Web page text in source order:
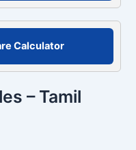
Calculator
– Tamil